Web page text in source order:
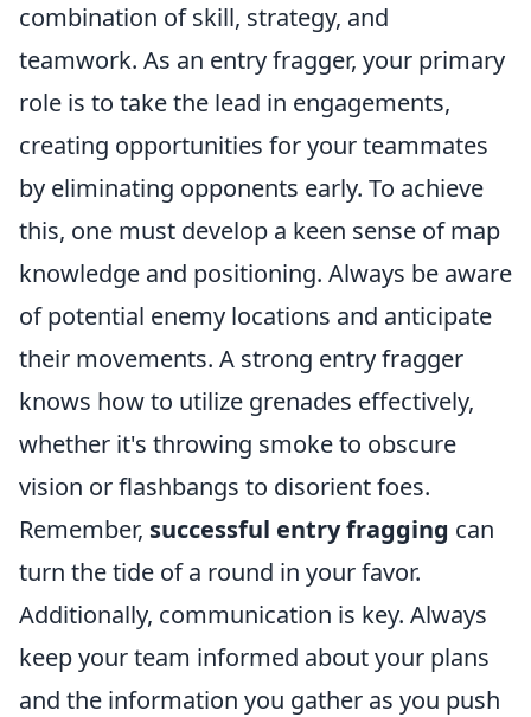
combination of skill, strategy, and
teamwork. As an entry fragger, your primary
role is to take the lead in engagements,
creating opportunities for your teammates
by eliminating opponents early. To achieve
this, one must develop a keen sense of map
knowledge and positioning. Always be aware
of potential enemy locations and anticipate
their movements. A strong entry fragger
knows how to utilize grenades effectively,
whether it's throwing smoke to obscure
vision or flashbangs to disorient foes.
Remember, successful entry fragging can
turn the tide of a round in your favor.
Additionally, communication is key. Always
keep your team informed about your plans
and the information you gather as you push